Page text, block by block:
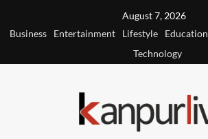
August 7, 2026
Business
Entertainment Lifestyle Education
Technology